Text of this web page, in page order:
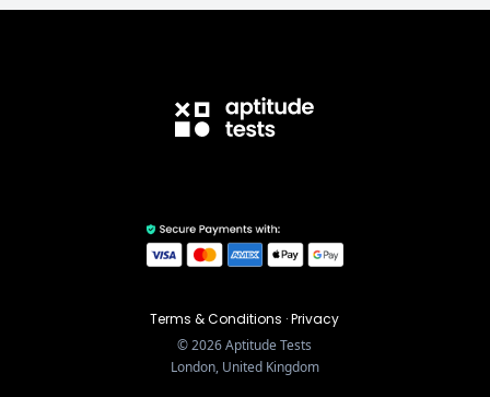
Terms & Conditions ·Privacy
©2026Aptitude Tests
London, United Kingdom